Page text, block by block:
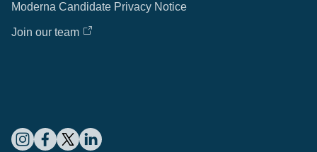
Moderna Candidate Privacy Notice
Join our team